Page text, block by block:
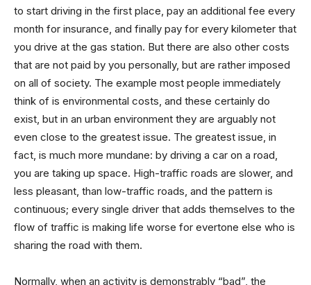
to start driving in the first place, pay an additional fee every
month for insurance, and finally pay for every kilometer that
you drive at the gas station. But there are also other costs
that are not paid by you personally, but are rather imposed
on all of society. The example most people immediately
think of is environmental costs, and these certainly do
exist, but in an urban environment they are arguably not
even close to the greatest issue. The greatest issue, in
fact, is much more mundane: by driving a car on a road,
you are taking up space. High-traffic roads are slower, and
less pleasant, than low-traffic roads, and the pattern is
continuous; every single driver that adds themselves to the
flow of traffic is making life worse for evertone else who is
sharing the road with them.
Normally, when an activity is demonstrably “bad”, the